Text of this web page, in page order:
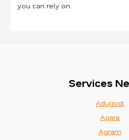
you can rely on.
Services
Adugodi
Agara
Agram